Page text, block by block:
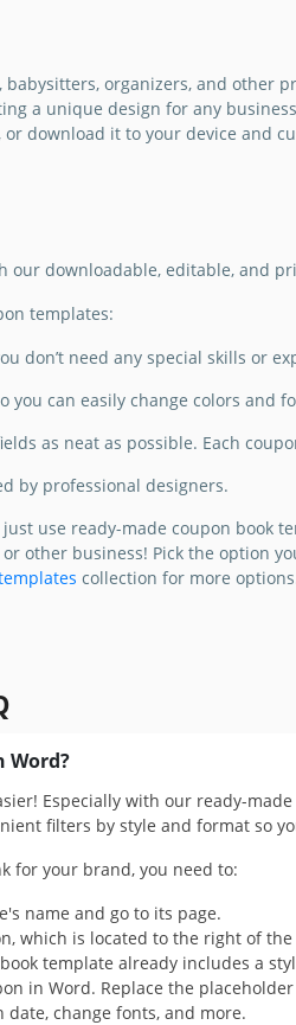
Love
Book for
Printable Love
Slides
organizers, and other
a unique design for any
or download it to your device and
our downloadable, editable, and
templates:
don’t need any special skills or
you can easily change colors and
as neat as possible. Each
by professional designers.
use ready-made coupon book
other business! Pick the option
collection for more
Word?
Especially with our ready-
filters by style and format so
for your brand, you need to:
name and go to its page.
which is located to the right of
template already includes a
in Word. Replace the
change fonts, and more.